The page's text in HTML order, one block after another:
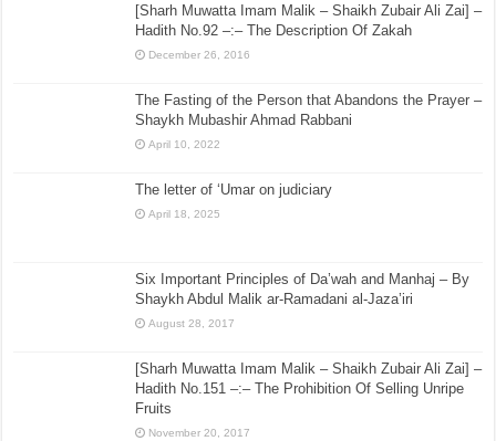
[Sharh Muwatta Imam Malik – Shaikh Zubair Ali Zai] –
Hadith No.92 –:– The Description Of Zakah
December 26, 2016
The Fasting of the Person that Abandons the Prayer –
Shaykh Mubashir Ahmad Rabbani
April 10, 2022
The letter of ‘Umar on judiciary
April 18, 2025
Six Important Principles of Da’wah and Manhaj – By
Shaykh Abdul Malik ar-Ramadani al-Jaza’iri
August 28, 2017
[Sharh Muwatta Imam Malik – Shaikh Zubair Ali Zai] –
Hadith No.151 –:– The Prohibition Of Selling Unripe
Fruits
November 20, 2017